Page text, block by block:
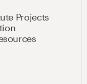
Projects